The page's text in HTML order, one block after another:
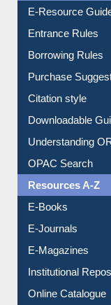
User Guides A-Z
E-Resource Guide
Entrance Rules
Borrowing Rules
Purchase
Citation style
Downloadable
Understanding
OPAC Search
Resources A-Z
E-Books
E-Journals
E-Magazines
Institutional